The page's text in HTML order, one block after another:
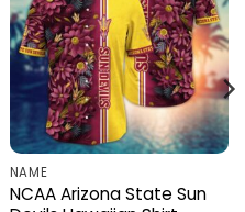
NAME
NCAA Arizona State Sun